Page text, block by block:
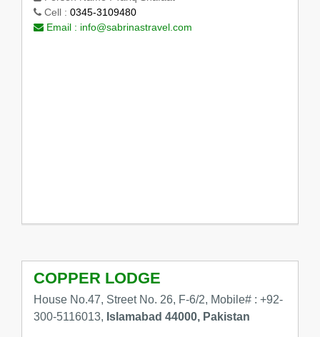
Cell : 0345-3109480
Email : info@sabrinastravel.com
COPPER LODGE
House No.47, Street No. 26, F-6/2, Mobile# : +92-
300-5116013, Islamabad 44000, Pakistan